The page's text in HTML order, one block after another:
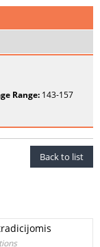
Range:143-157
Back to list